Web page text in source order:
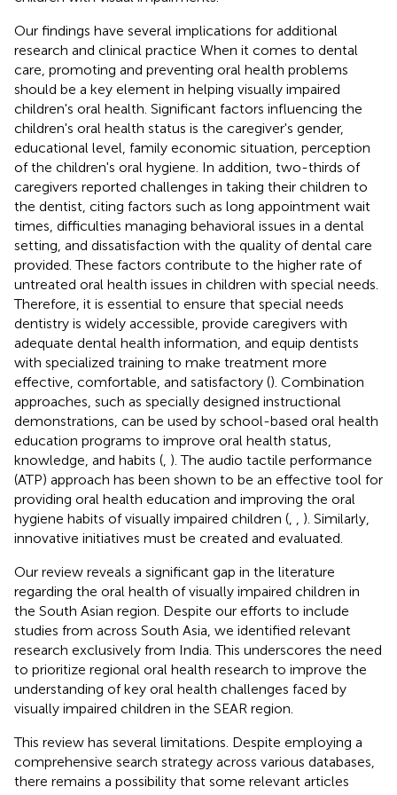
Our findings have several implications for additional
research and clinical practice When it comes to dental
care, promoting and preventing oral health problems
should be a key element in helping visually impaired
children's oral health. Significant factors influencing the
children's oral health status is the caregiver's gender,
educational level, family economic situation, perception
of the children's oral hygiene. In addition, two-thirds of
caregivers reported challenges in taking their children to
the dentist, citing factors such as long appointment wait
times, difficulties managing behavioral issues in a dental
setting, and dissatisfaction with the quality of dental care
provided. These factors contribute to the higher rate of
untreated oral health issues in children with special needs.
Therefore, it is essential to ensure that special needs
dentistry is widely accessible, provide caregivers with
adequate dental health information, and equip dentists
with specialized training to make treatment more
effective, comfortable, and satisfactory (). Combination
approaches, such as specially designed instructional
demonstrations, can be used by school-based oral health
education programs to improve oral health status,
knowledge, and habits ( ). The audio tactile performance
(ATP) approach has been shown to be an effective tool for
providing oral health education and improving the oral
hygiene habits of visually impaired children (
). Similarly,
innovative initiatives must be created and evaluated.
Our review reveals a significant gap in the literature
regarding the oral health of visually impaired children in
the South Asian region. Despite our efforts to include
studies from across South Asia, we identified relevant
research exclusively from India. This underscores the need
to prioritize regional oral health research to improve the
understanding of key oral health challenges faced by
visually impaired children in the SEAR region.
This review has several limitations. Despite employing a
comprehensive search strategy across various databases,
there remains a possibility that some relevant articles